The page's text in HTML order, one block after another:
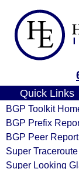
Quick Links
BGP Toolkit
BGP Prefix
BGP Peer Report
Super Traceroute
Super Looking